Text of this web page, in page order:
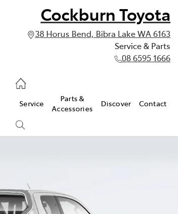
Cockburn Toyota
38 Horus Bend, Bibra Lake WA 6163
Service & Parts
08 6595 1666
Service
Parts &
Accessories
Discover Contact